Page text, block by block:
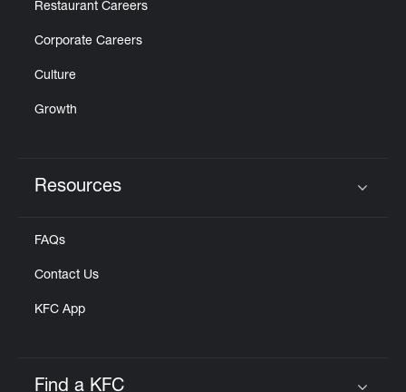
Restaurant Careers
Corporate Careers
Culture
Growth
Resources
FAQs
Contact Us
KFC App
Find a KFC